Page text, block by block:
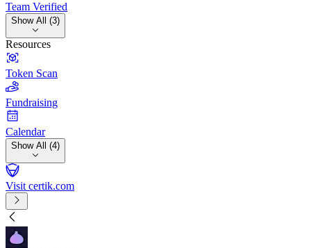
Team Verified
Show All (3)
Resources
Token Scan
Fundraising
Calendar
Show All (4)
Visit certik.com